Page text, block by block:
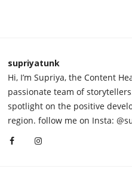
supriyatunk
Hi, I’m Supriya, the Content
passionate team of
spotlight on the positive
region. follow me on Insta: